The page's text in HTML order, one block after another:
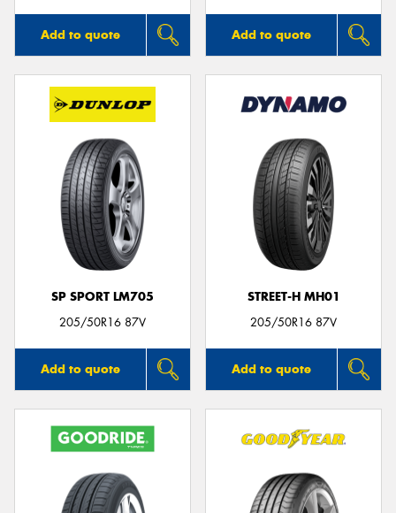
Add to quote Add to quote
SP SPORT LM705
205/50R16 87V
Add to quote
STREET-H MH01
205/50R16 87V
Add to quote